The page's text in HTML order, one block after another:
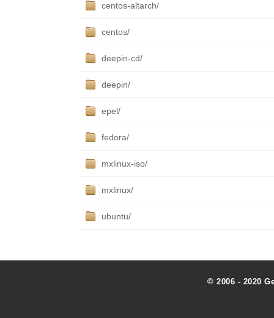
centos-altarch/
centos/
deepin-cd/
deepin/
epel/
fedora/
mxlinux-iso/
mxlinux/
ubuntu/
© 2006 - 2020